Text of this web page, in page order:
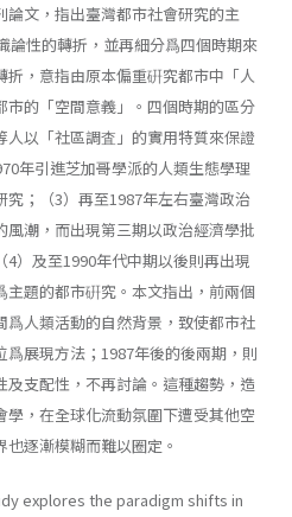
文，指出臺灣都市社會研究的主
論性的轉折，並再細分爲四個時期來
，意指由原本偏重硏究都市中「人
市的「空間意義」。四個時期的區分
人以「社區調査」的實用特質來保證
年引進芝加哥學派的人類生態學理
；（3）再至1987年左右臺灣政治
潮，而出現第三期以政治經濟學批
）及至1990年代中期以後則再出現
題的都市硏究。本文指出，前兩個
爲人類活動的自然背景，致使都市社
展現方法；1987年後的後兩期，則
支配性，不再討論。這種趨勢，造
學，在全球化流動氛圍下遭受其他空
逐漸模糊而難以圈定。
explores the paradigm shifts in